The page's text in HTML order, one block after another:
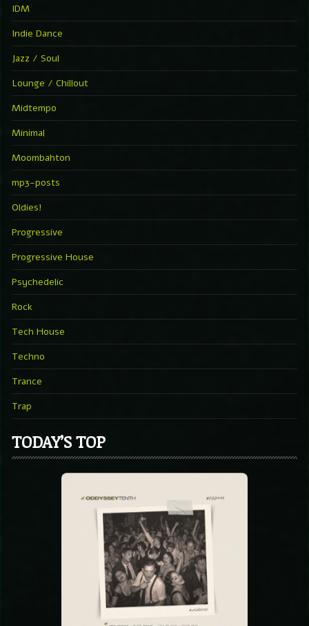
IDM
Indie Dance
Jazz / Soul
Lounge / Chillout
Midtempo
Minimal
Moombahton
mp3-posts
Oldies!
Progressive
Progressive House
Psychedelic
Rock
Tech House
Techno
Trance
Trap
TODAY’S TOP